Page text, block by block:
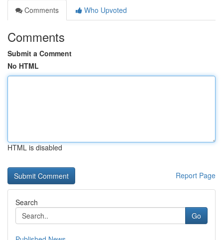
Comments
Who Upvoted
Comments
Submit a Comment
No HTML
HTML is disabled
Report Page
Search
Go